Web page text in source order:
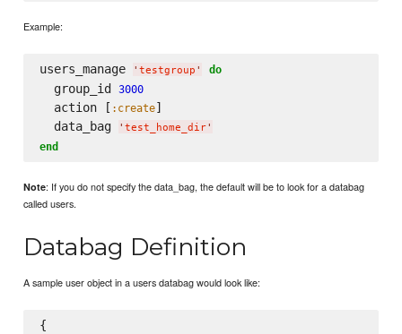
Example:
users_manage ' testgroup ' do
  group_id
3000
  action [
:create]
  data_bag
' test_home_dir'
end
Note: If you do not specify the data_bag, the default will be to look for a databag
called users.
Databag Definition
A sample user object in a users databag would look like:
{